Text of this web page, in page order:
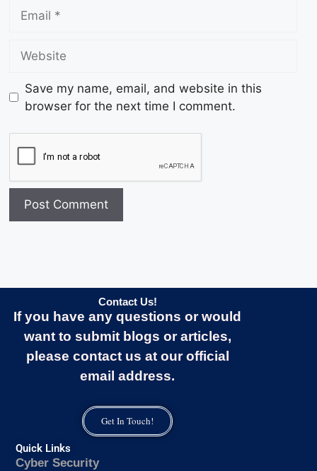
Save my name, email, and website in this
browser for the next time I comment.
Contact Us!
If you have any questions or would
want to submit blogs or articles,
please contact us at our official
email address.
Get In Touch!
Quick Links
Cyber Security